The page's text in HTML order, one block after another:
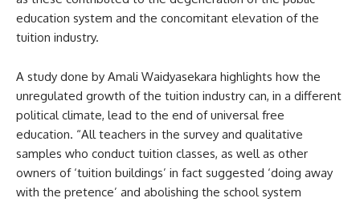
education system and the concomitant elevation of the
tuition industry.
A study done by Amali Waidyasekara highlights how the
unregulated growth of the tuition industry can, in a different
political climate, lead to the end of universal free
education. “All teachers in the survey and qualitative
samples who conduct tuition classes, as well as other
owners of ‘tuition buildings’ in fact suggested ‘doing away
with the pretence’ and abolishing the school system